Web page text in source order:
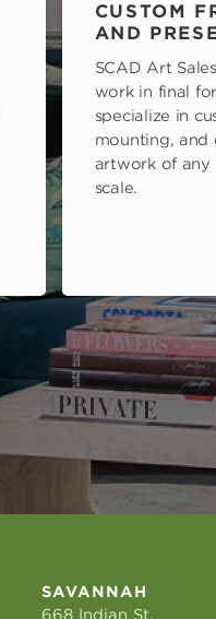
CUSTOM
AND
SCAD Art
work in final
specialize in
mounting, and
artwork of any
scale.
SAVANNAH
668 Indian St.